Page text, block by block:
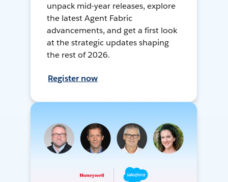
unpack mid-year releases, explore
the latest Agent Fabric
advancements, and get a first look
at the strategic updates shaping
the rest of 2026.
Register now